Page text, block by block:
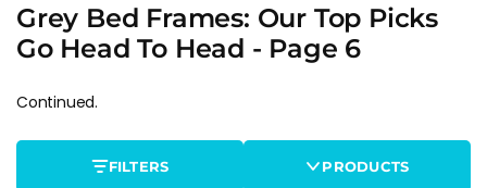
Grey Bed Frames: Our Top Picks
Go Head To Head - Page 6
Continued.
FILTERS PRODUCTS